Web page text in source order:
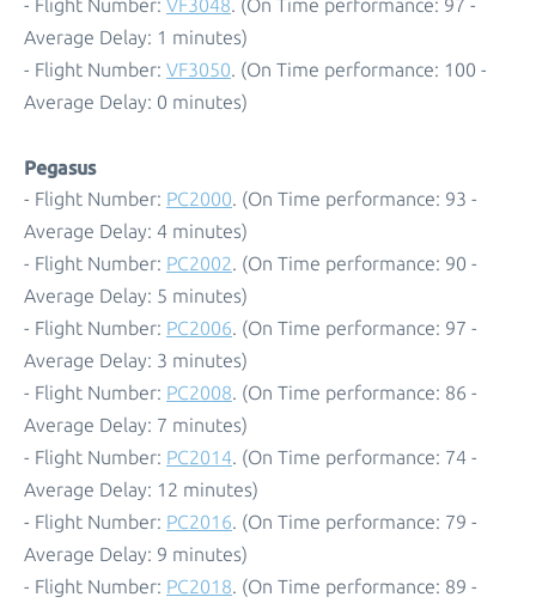
- Flight Number: VF3048. (On Time performance: 97 -
Average Delay: 1 minutes)
- Flight Number: VF3050. (On Time performance: 100 -
Average Delay: 0 minutes)
Pegasus
- Flight Number: PC2000. (On Time performance: 93 -
Average Delay: 4 minutes)
- Flight Number: PC2002. (On Time performance: 90 -
Average Delay: 5 minutes)
- Flight Number: PC2006. (On Time performance: 97 -
Average Delay: 3 minutes)
- Flight Number: PC2008. (On Time performance: 86 -
Average Delay: 7 minutes)
- Flight Number: PC2014. (On Time performance: 74 -
Average Delay: 12 minutes)
- Flight Number: PC2016. (On Time performance: 79 -
Average Delay: 9 minutes)
- Flight Number: PC2018. (On Time performance: 89 -